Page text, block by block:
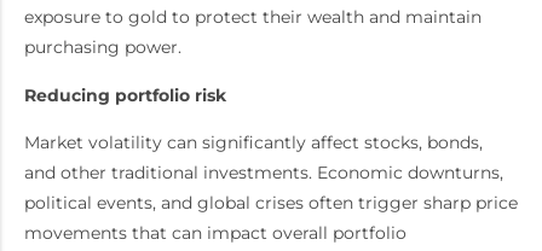
exposure to gold to protect their wealth and maintain
purchasing power.
Reducing portfolio risk
Market volatility can significantly affect stocks, bonds,
and other traditional investments. Economic downturns,
political events, and global crises often trigger sharp price
movements that can impact overall portfolio